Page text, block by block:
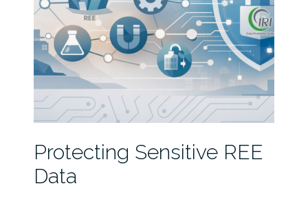
Protecting Sensitive REE
Data